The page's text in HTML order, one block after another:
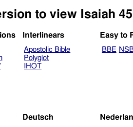
to view Isaiah
Interlinears
Apostolic Bible
Polyglot
IHOT
Easy to
BBE
Deutsch